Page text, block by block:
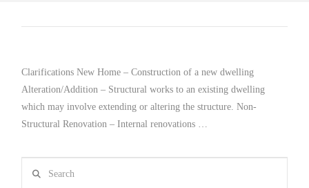
Clarifications New Home – Construction of a new dwelling
Alteration/Addition – Structural works to an existing dwelling
which may involve extending or altering the structure. Non-
Structural Renovation – Internal renovations …